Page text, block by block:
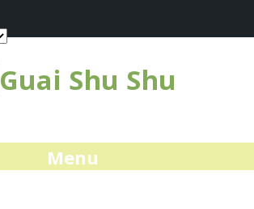
Guai Shu Shu
Menu